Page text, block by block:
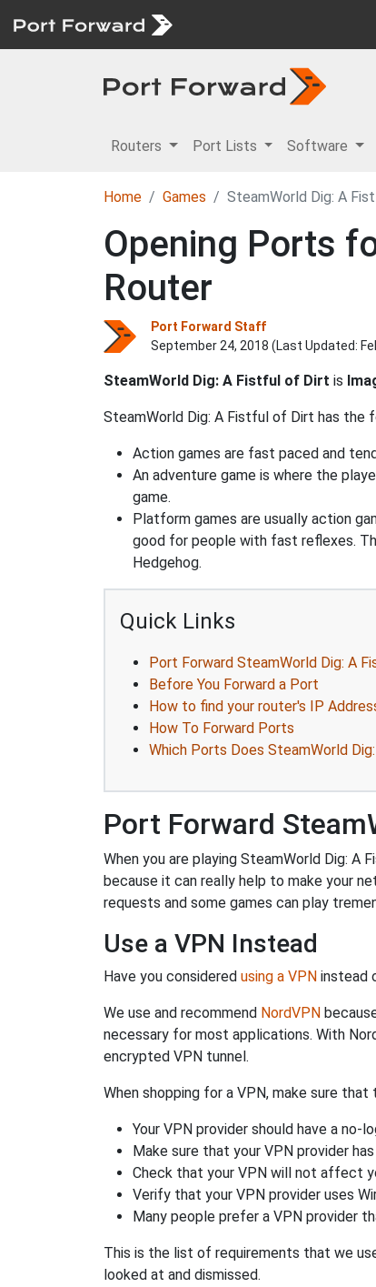
Routers Port Lists Software
Home Games SteamWorld Dig: A
Opening Ports
Router
Port Forward Staff
September 24, 2018 (Last Updated:
SteamWorld Dig: A Fistful of Dirt is
SteamWorld Dig: A Fistful of Dirt has the
Action games are fast paced and
An adventure game is where the
game.
Platform games are usually action
good for people with fast reflexes.
Hedgehog.
Quick Links
Port Forward SteamWorld Dig: A
Before You Forward a Port
How to find your router's IP
How To Forward Ports
Which Ports Does SteamWorld
Port Forward
When you are playing SteamWorld Dig:
because it can really help to make your
requests and some games can play
Use a VPN Instead
Have you considered using a VPN instead
We use and recommend NordVPN
necessary for most applications. With
encrypted VPN tunnel.
When shopping for a VPN, make sure
Your VPN provider should have a no-
Make sure that your VPN provider
Check that your VPN will not affect
Verify that your VPN provider uses
Many people prefer a VPN provider
This is the list of requirements that we
looked at and dismissed.